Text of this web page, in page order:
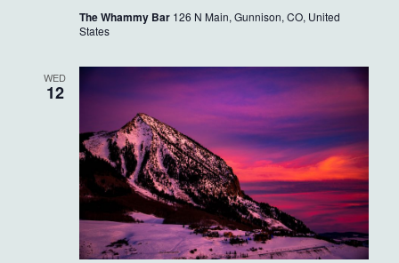
The Whammy Bar 126 N Main, Gunnison, CO, United
States
WED
12